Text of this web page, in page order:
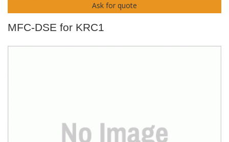
Ask for quote
MFC-DSE for KRC1